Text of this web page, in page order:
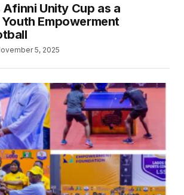
Afinni Unity Cup as a
Empowerment
5, 2025